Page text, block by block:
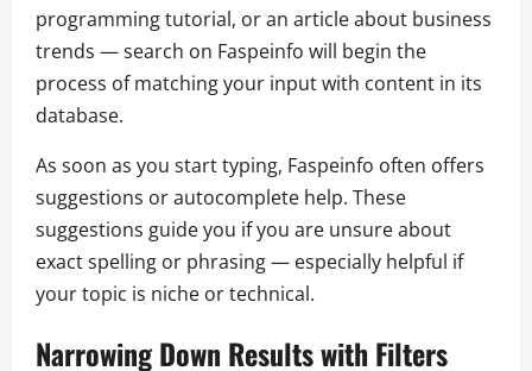
programming tutorial, or an article about business
trends — search on Faspeinfo will begin the
process of matching your input with content in its
database.
As soon as you start typing, Faspeinfo often offers
suggestions or autocomplete help. These
suggestions guide you if you are unsure about
exact spelling or phrasing — especially helpful if
your topic is niche or technical.
Narrowing Down Results with Filters